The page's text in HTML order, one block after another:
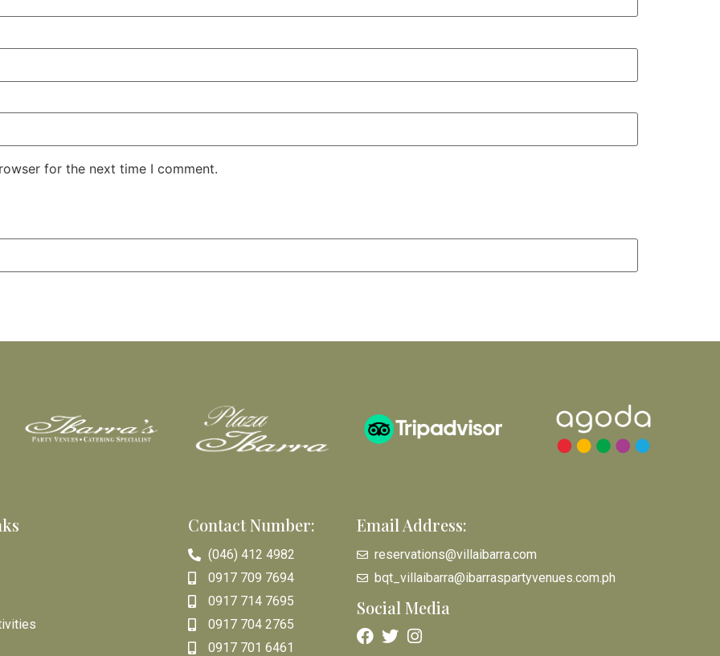
for the next time I comment.
Contact Number:
(046) 412 4982
0917 709 7694
0917 714 7695
0917 704 2765
0917 701 6461
Email Address:
reservations@villaibarra.com
bqt_villaibarra@ibarraspartyvenues.com.ph
Social Media